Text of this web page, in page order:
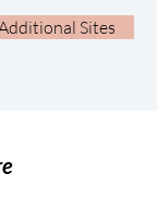
Sites